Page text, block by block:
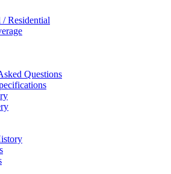
Residential
Questions